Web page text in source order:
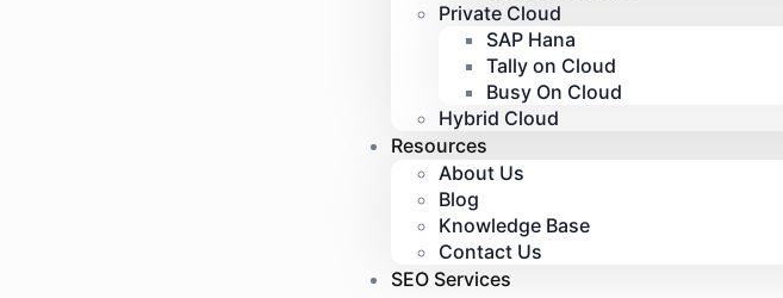
Private Cloud
SAP Hana
Tally on Cloud
Busy On Cloud
Hybrid Cloud
Resources
About Us
Blog
Knowledge Base
Contact Us
SEO Services